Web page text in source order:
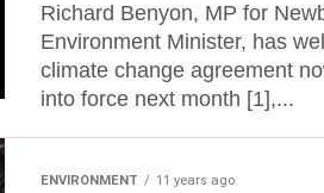
Richard Benyon, MP for
Environment Minister, has
climate change agreement
into force next month [1],...
ENVIRONMENT 11 years ago